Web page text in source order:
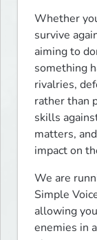
Whether
survive
aiming to
something
rivalries,
rather than
skills
matters,
impact on
We are
Simple
allowing
enemies in